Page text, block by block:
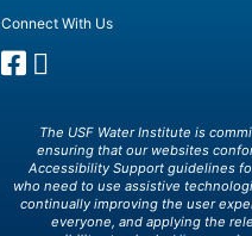
Connect With Us
The USF Water Institute is
ensuring that our websites
Accessibility Support guidelines
who need to use assistive
continually improving the user
everyone, and applying the